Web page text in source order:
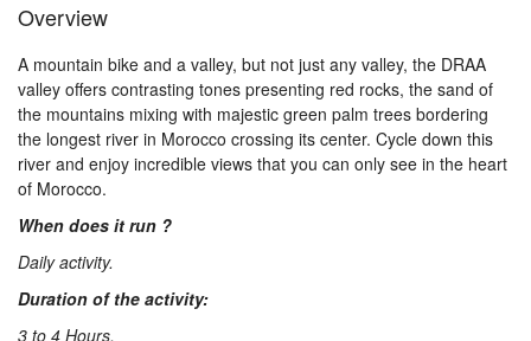
Overview
A mountain bike and a valley, but not just any valley, the DRAA
valley offers contrasting tones presenting red rocks, the sand of
the mountains mixing with majestic green palm trees bordering
the longest river in Morocco crossing its center. Cycle down this
river and enjoy incredible views that you can only see in the heart
of Morocco.
When does it run ?
Daily activity.
Duration of the activity:
3 to 4 Hours.
About
Us
Contact
Us